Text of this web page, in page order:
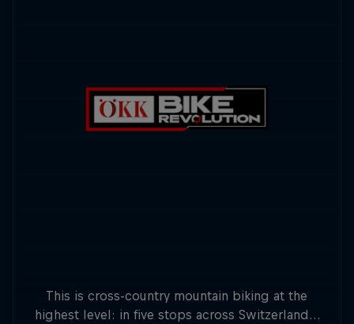
This is cross-country mountain biking at the
highest level: in five stops across Switzerland a